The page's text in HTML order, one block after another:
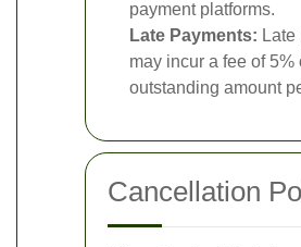
payment platforms.
Late Payments:
may incur a fee of 5%
outstanding amount
Cancellation